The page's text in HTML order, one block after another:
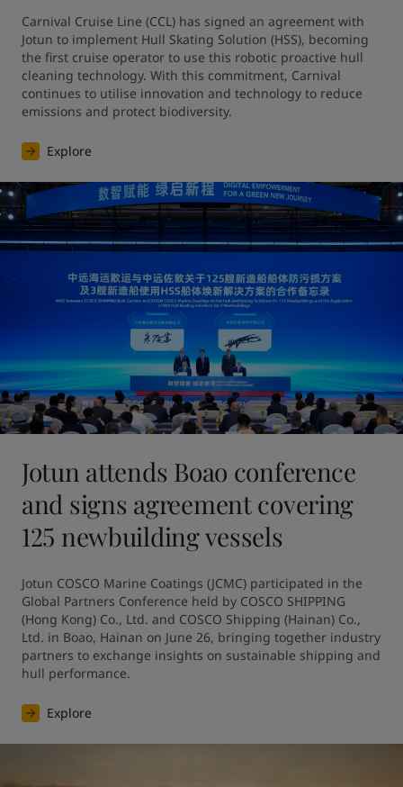
Carnival Cruise Line (CCL) has signed an agreement with
Jotun to implement Hull Skating Solution (HSS), becoming
the first cruise operator to use this robotic proactive hull
cleaning technology. With this commitment, Carnival
continues to utilise innovation and technology to reduce
emissions and protect biodiversity.
Explore
Jotun attends Boao conference
and signs agreement covering
125 newbuilding vessels
Jotun COSCO Marine Coatings (JCMC) participated in the
Global Partners Conference held by COSCO SHIPPING
(Hong Kong) Co., Ltd. and COSCO Shipping (Hainan) Co.,
Ltd. in Boao, Hainan on June 26, bringing together industry
partners to exchange insights on sustainable shipping and
hull performance.
Explore